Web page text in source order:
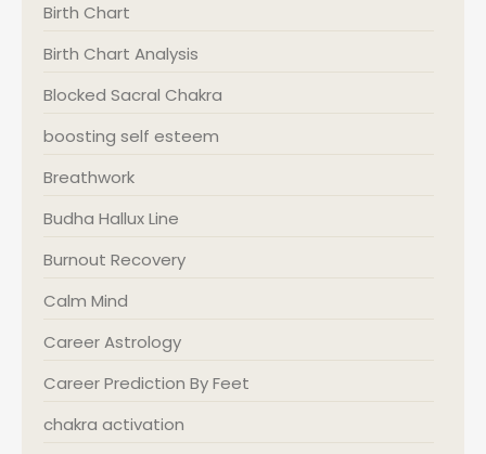
Birth Chart
Birth Chart Analysis
Blocked Sacral Chakra
boosting self esteem
Breathwork
Budha Hallux Line
Burnout Recovery
Calm Mind
Career Astrology
Career Prediction By Feet
chakra activation